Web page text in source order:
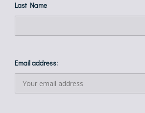
Last Name
Email address: